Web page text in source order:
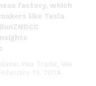
factory, which
like Tesla
You Trade, We
13, 2024